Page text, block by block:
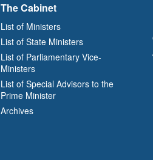
The Cabinet
List of Ministers
List of State Ministers
List of Parliamentary Vice-
Ministers
List of Special Advisors to the
Prime Minister
Archives